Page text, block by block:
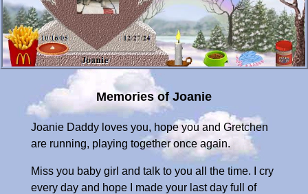
Memories of Joanie
Joanie Daddy loves you, hope you and Gretchen
are running, playing together once again.
Miss you baby girl and talk to you all the time. I cry
every day and hope I made your last day full of